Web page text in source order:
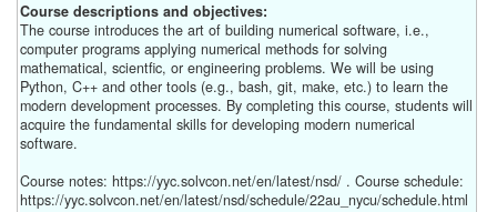
Course descriptions and objectives:
The course introduces the art of building numerical software, i.e.,
computer programs applying numerical methods for solving
mathematical, scientfic, or engineering problems. We will be using
Python, C++ and other tools (e.g., bash, git, make, etc.) to learn the
modern development processes. By completing this course, students will
acquire the fundamental skills for developing modern numerical
software.
Course notes: https://yyc.solvcon.net/en/latest/nsd/ . Course schedule:
https://yyc.solvcon.net/en/latest/nsd/schedule/22au_nycu/schedule.html